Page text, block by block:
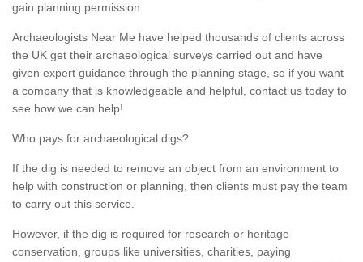
gain planning permission.
Archaeologists Near Me have helped thousands of clients across
the UK get their archaeological surveys carried out and have
given expert guidance through the planning stage, so if you want
a company that is knowledgeable and helpful, contact us today to
see how we can help!
Who pays for archaeological digs?
If the dig is needed to remove an object from an environment to
help with construction or planning, then clients must pay the team
to carry out this service.
However, if the dig is required for research or heritage
conservation, groups like universities, charities, paying